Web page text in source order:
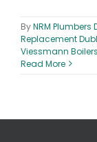
ByNRM Plumbers
Replacement
Viessmann Boilers
Read More